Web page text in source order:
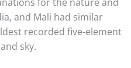
and Mali had similar
recorded five-element
sky.